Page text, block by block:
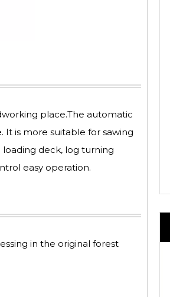
place.The automatic
is more suitable for sawing
deck, log turning
easy operation.
in the original forest